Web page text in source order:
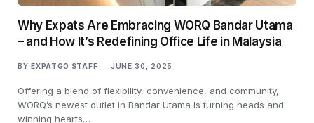
Why Expats Are Embracing WORQ Bandar Utama
– and How It’s Redefining Office Life in Malaysia
BY EXPATGO STAFF JUNE 30, 2025
Offering a blend of flexibility, convenience, and community,
WORQ’s newest outlet in Bandar Utama is turning heads and
winning hearts…